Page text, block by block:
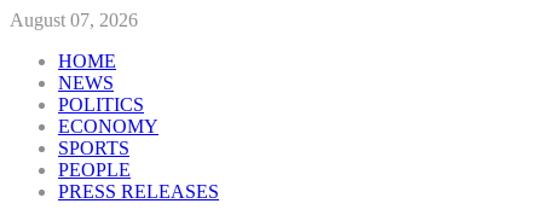
August 07, 2026
HOME
NEWS
POLITICS
ECONOMY
SPORTS
PEOPLE
PRESS RELEASES